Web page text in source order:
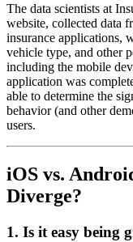
The data scientists at
website, collected data
insurance applications,
vehicle type, and other
including the mobile
application was
able to determine the
behavior (and other
users.
iOS vs.
Diverge?
1. Is it easy being